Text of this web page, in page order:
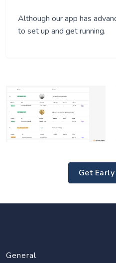
Although our app has
to set up and get running.
Get
General